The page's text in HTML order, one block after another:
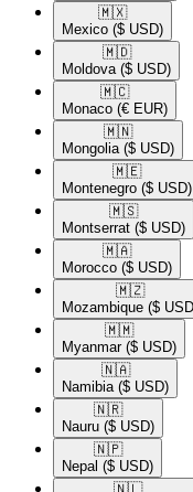
🇲🇽​
Mexico ($ USD)
🇲🇩​
Moldova ($ USD)
🇲🇨​
Monaco (€ EUR)
🇲🇳​
Mongolia ($ USD)
🇲🇪​
Montenegro ($ USD)
🇲🇸​
Montserrat ($ USD)
🇲🇦​
Morocco ($ USD)
🇲🇿​
Mozambique ($
🇲🇲​
Myanmar ($ USD)
🇳🇦​
Namibia ($ USD)
🇳🇷​
Nauru ($ USD)
🇳🇵​
Nepal ($ USD)